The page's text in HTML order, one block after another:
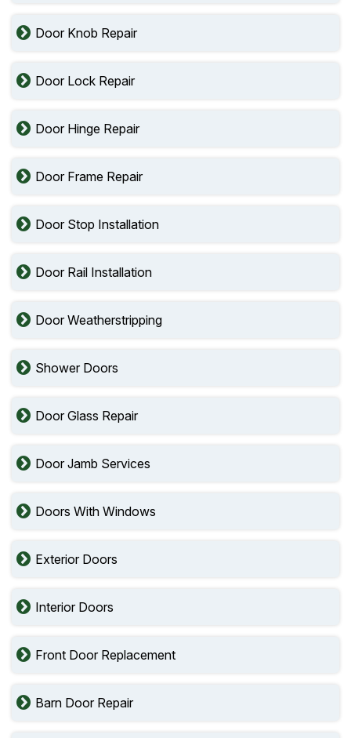
Door Knob Repair
Door Lock Repair
Door Hinge Repair
Door Frame Repair
Door Stop Installation
Door Rail Installation
Door Weatherstripping
Shower Doors
Door Glass Repair
Door Jamb Services
Doors With Windows
Exterior Doors
Interior Doors
Front Door Replacement
Barn Door Repair